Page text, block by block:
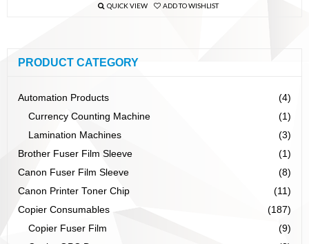
QUICK VIEW ADD TO WISHLIST
PRODUCT CATEGORY
Automation Products
(4)
Currency Counting Machine
(1)
Lamination Machines
(3)
Brother Fuser Film Sleeve
(1)
Canon Fuser Film Sleeve
(8)
Canon Printer Toner Chip
(11)
Copier Consumables
(187)
Copier Fuser Film
(9)